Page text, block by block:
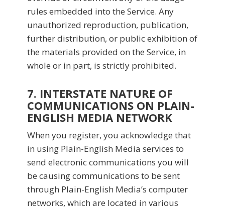
rules embedded into the Service. Any
unauthorized reproduction, publication,
further distribution, or public exhibition of
the materials provided on the Service, in
whole or in part, is strictly prohibited.
7. INTERSTATE NATURE OF
COMMUNICATIONS ON PLAIN-
ENGLISH MEDIA NETWORK
When you register, you acknowledge that
in using Plain-English Media services to
send electronic communications you will
be causing communications to be sent
through Plain-English Media’s computer
networks, which are located in various